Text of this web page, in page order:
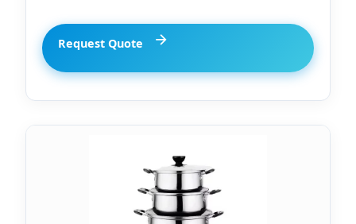
Handle, Compact and Durable
Request Quote